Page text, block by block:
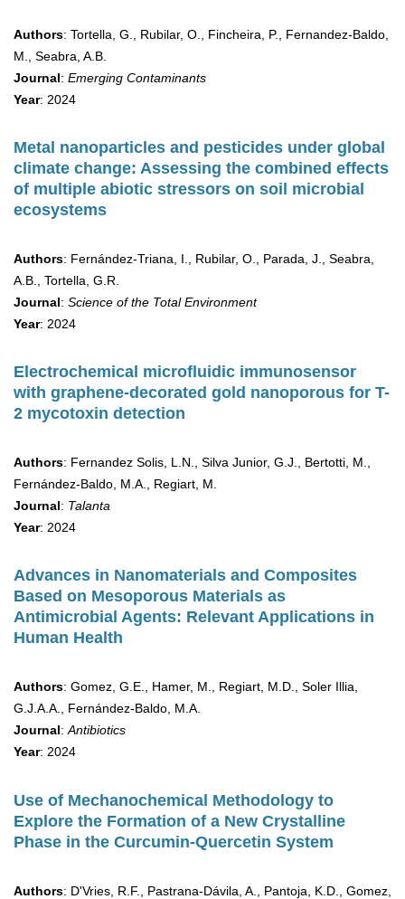
Authors: Tortella, G., Rubilar, O., Fincheira, P., Fernandez-Baldo,
M., Seabra, A.B.
Journal: Emerging Contaminants
Year: 2024
Metal nanoparticles and pesticides under global
climate change: Assessing the combined effects
of multiple abiotic stressors on soil microbial
ecosystems
Authors: Fernández-Triana, I., Rubilar, O., Parada, J., Seabra,
A.B., Tortella, G.R.
Journal: Science of the Total Environment
Year: 2024
Electrochemical microfluidic immunosensor
with graphene-decorated gold nanoporous for T-
2 mycotoxin detection
Authors: Fernandez Solis, L.N., Silva Junior, G.J., Bertotti, M.,
Fernández-Baldo, M.A., Regiart, M.
Journal: Talanta
Year: 2024
Advances in Nanomaterials and Composites
Based on Mesoporous Materials as
Antimicrobial Agents: Relevant Applications in
Human Health
Authors: Gomez, G.E., Hamer, M., Regiart, M.D., Soler Illia,
G.J.A.A., Fernández-Baldo, M.A.
Journal:Antibiotics
Year: 2024
Use of Mechanochemical Methodology to
Explore the Formation of a New Crystalline
Phase in the Curcumin-Quercetin System
Authors: D'Vries, R.F., Pastrana-Dávila, A., Pantoja, K.D., Gomez,